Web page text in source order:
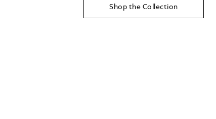
Shop the Collection